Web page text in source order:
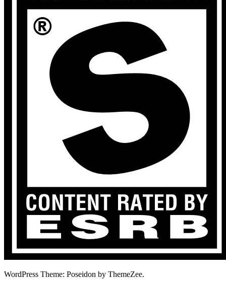
WordPress Theme: Poseidon by ThemeZee.